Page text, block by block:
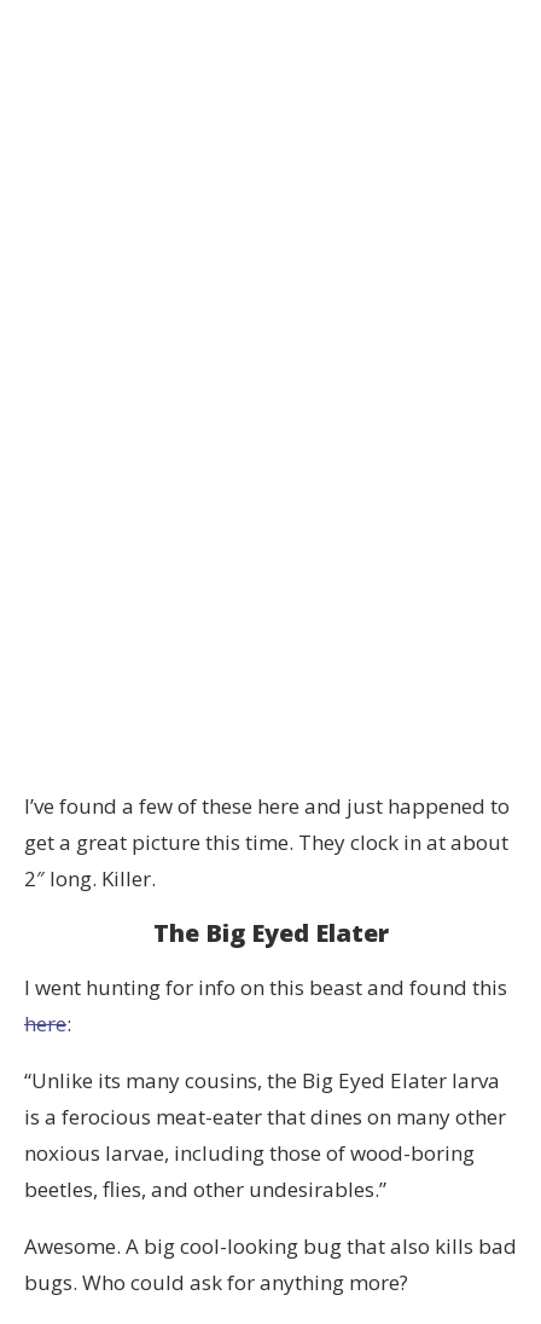
I’ve found a few of these here and just happened to
get a great picture this time. They clock in at about
2″ long. Killer.
The Big Eyed Elater
I went hunting for info on this beast and found this
here:
“Unlike its many cousins, the Big Eyed Elater larva
is a ferocious meat-eater that dines on many other
noxious larvae, including those of wood-boring
beetles, flies, and other undesirables.”
Awesome. A big cool-looking bug that also kills bad
bugs. Who could ask for anything more?